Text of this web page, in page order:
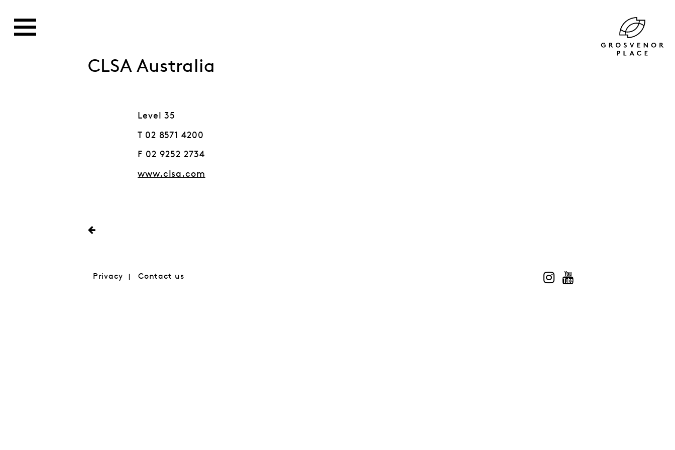
CLSA Australia
Level 35
T 02 8571 4200
F 02 9252 2734
www.clsa.com
Privacy Contact us